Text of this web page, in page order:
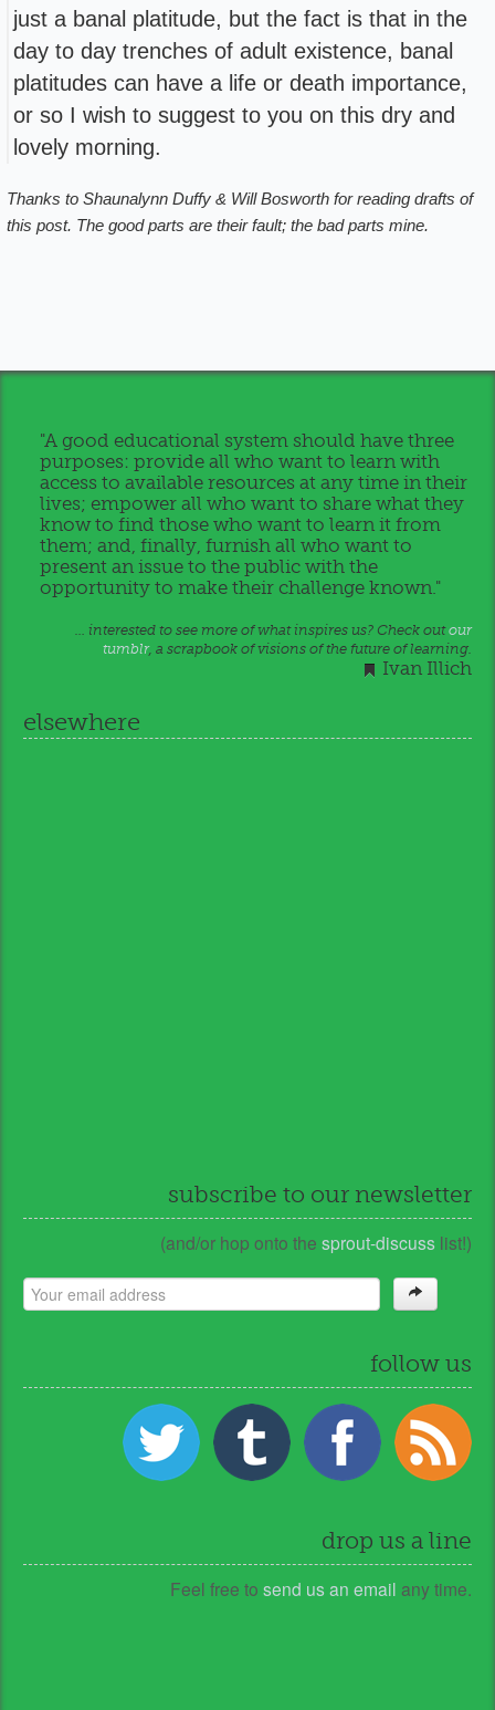
just a banal platitude, but the fact is that in the
day to day trenches of adult existence, banal
platitudes can have a life or death importance,
or so I wish to suggest to you on this dry and
lovely morning.
Thanks to Shaunalynn Duffy & Will Bosworth for reading drafts of
this post. The good parts are their fault; the bad parts mine.
"A good educational system should have three
purposes: provide all who want to learn with
access to available resources at any time in their
lives; empower all who want to share what they
know to find those who want to learn it from
them; and, finally, furnish all who want to
present an issue to the public with the
opportunity to make their challenge known."
… interested to see more of what inspires us? Check outour
tumblr, a scrapbook of visions of the future of learning.
Ivan Illich
elsewhere
subscribe to our newsletter
(and/or hop onto the sprout-discuss list!)
follow us
drop us a line
Feel free to send us an email any time.